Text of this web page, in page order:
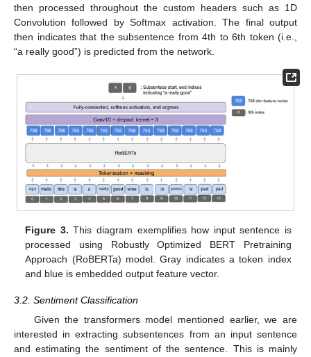
then processed throughout the custom headers such as 1D
Convolution followed by Softmax activation. The final output
then indicates that the subsentence from 4th to 6th token (i.e.,
“a really good”) is predicted from the network.
Figure 3. This diagram exemplifies how input sentence is
processed using Robustly Optimized BERT Pretraining
Approach (RoBERTa) model. Gray indicates a token index
and blue is embedded output feature vector.
3.2. Sentiment Classification
Given the transformers model mentioned earlier, we are
interested in extracting subsentences from an input sentence
and estimating the sentiment of the sentence. This is mainly